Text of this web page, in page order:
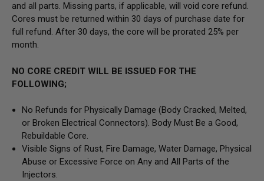
and all parts. Missing parts, if applicable, will void core refund.
Cores must be returned within 30 days of purchase date for
full refund. After 30 days, the core will be prorated 25% per
month.
NO CORE CREDIT WILL BE ISSUED FOR THE
FOLLOWING;
No Refunds for Physically Damage (Body Cracked, Melted,
or Broken Electrical Connectors). Body Must Be a Good,
Rebuildable Core.
Visible Signs of Rust, Fire Damage, Water Damage, Physical
Abuse or Excessive Force on Any and All Parts of the
Injectors.